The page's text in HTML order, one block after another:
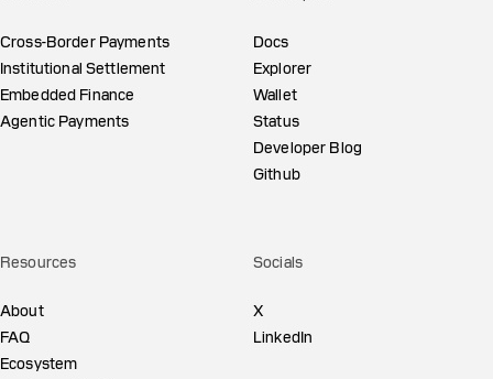
Cross-Border Payments
Institutional Settlement
Embedded Finance
Agentic Payments
Docs
Explorer
Wallet
Status
Developer Blog
Github
Resources
About
FAQ
Ecosystem
Socials
X
LinkedIn